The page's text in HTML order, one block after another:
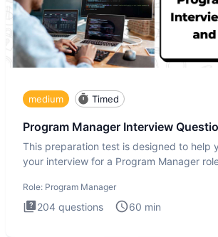
medium Timed
Program Manager Interview
This preparation test is designed to help
your interview for a Program Manager
Role: Program Manager
204 questions 60 min